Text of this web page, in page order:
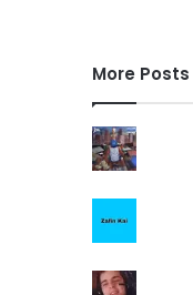
More Posts